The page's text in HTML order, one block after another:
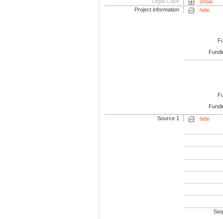
show
Project information
hide
Source 1
hide